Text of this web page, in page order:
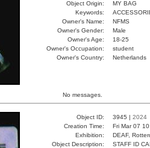
Object Origin:
MY BAG
Keywords:
Owner's Name:
NFMS
Owner's Gender:
Male
Owner's Age:
18-25
Owner's Occupation:
student
Owner's Country:
Netherlands
No messages.
Object ID: 3945 | 2024
Creation Time:
Fri Mar 07
Exhibition:
DEAF,
Object Description:
STAFF ID